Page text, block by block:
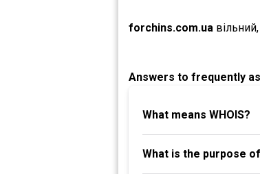
forchins.com.ua
Answers to frequently
What means WHOIS?
What is the purpose of